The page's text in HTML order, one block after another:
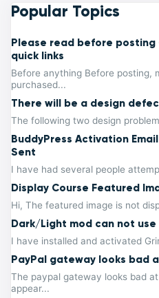
Popular Topics
Please read before posting
quick links
Before anything Before posting,
purchased...
There will be a design
The following two design
BuddyPress Activation
Sent
I have had several people
Display Course Featured
Hi, The featured image is not
Dark/Light mod can not use
I have installed and activated
PayPal gateway looks bad
The paypal gateway looks bad
appear...